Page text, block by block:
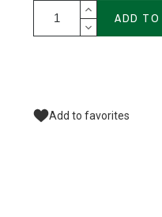
ADD
Add to favorites